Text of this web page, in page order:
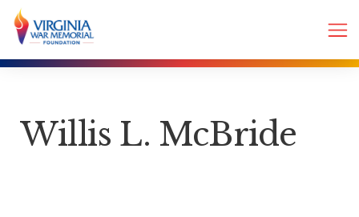
Willis L. McBride